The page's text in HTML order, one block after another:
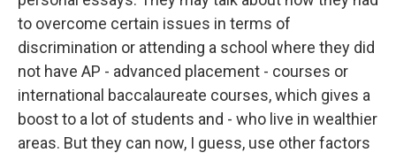
to overcome certain issues in terms of
discrimination or attending a school where they did
not have AP - advanced placement - courses or
international baccalaureate courses, which gives a
boost to a lot of students and - who live in wealthier
areas. But they can now, I guess, use other factors